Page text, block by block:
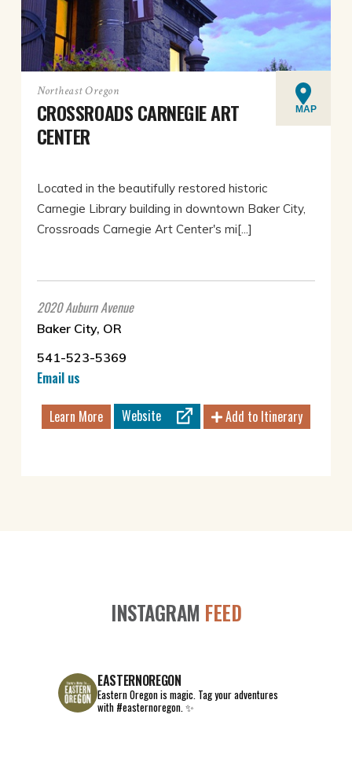
Northeast Oregon
CROSSROADS CARNEGIE ART
CENTER
MAP
Located in the beautifully restored historic
Carnegie Library building in downtown Baker City,
Crossroads Carnegie Art Center's mi[...]
2020 Auburn Avenue
Baker City, OR
541-523-5369
Email us
Learn More Website Add to Itinerary
INSTAGRAM FEED
EASTERNOREGON
Eastern Oregon is magic. Tag your adventures
with #easternoregon. ✨